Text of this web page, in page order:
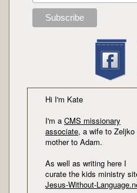
Hi I'm Kate
I'm a CMS missionary
associate, a wife to Zeljko
mother to Adam.
As well as writing here I
curate the kids ministry
Jesus-Without-